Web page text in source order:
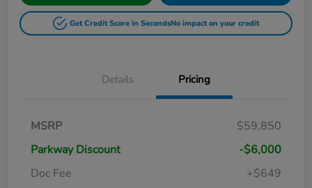
Get Credit Score in SecondsNo impact on your credit
Details Pricing
MSRP
$59,850
Parkway Discount
-$6,000
Doc Fee
+$649